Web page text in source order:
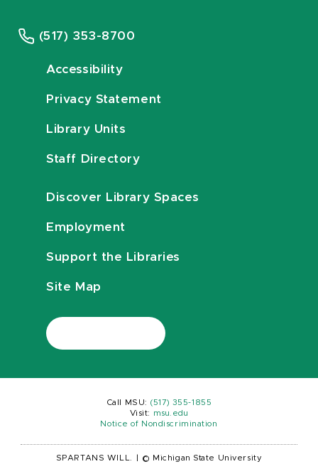
(517) 353-8700
Accessibility
Privacy Statement
Library Units
Staff Directory
Discover Library Spaces
Employment
Support the Libraries
Site Map
Call MSU: (517) 355-1855
Visit:
msu.edu
Notice of Nondiscrimination
SPARTANS WILL. © Michigan State University